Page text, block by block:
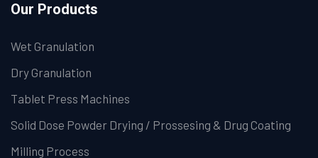
Our Products
Wet Granulation
Dry Granulation
Tablet Press Machines
Solid Dose Powder Drying / Prossesing & Drug Coating
Milling Process